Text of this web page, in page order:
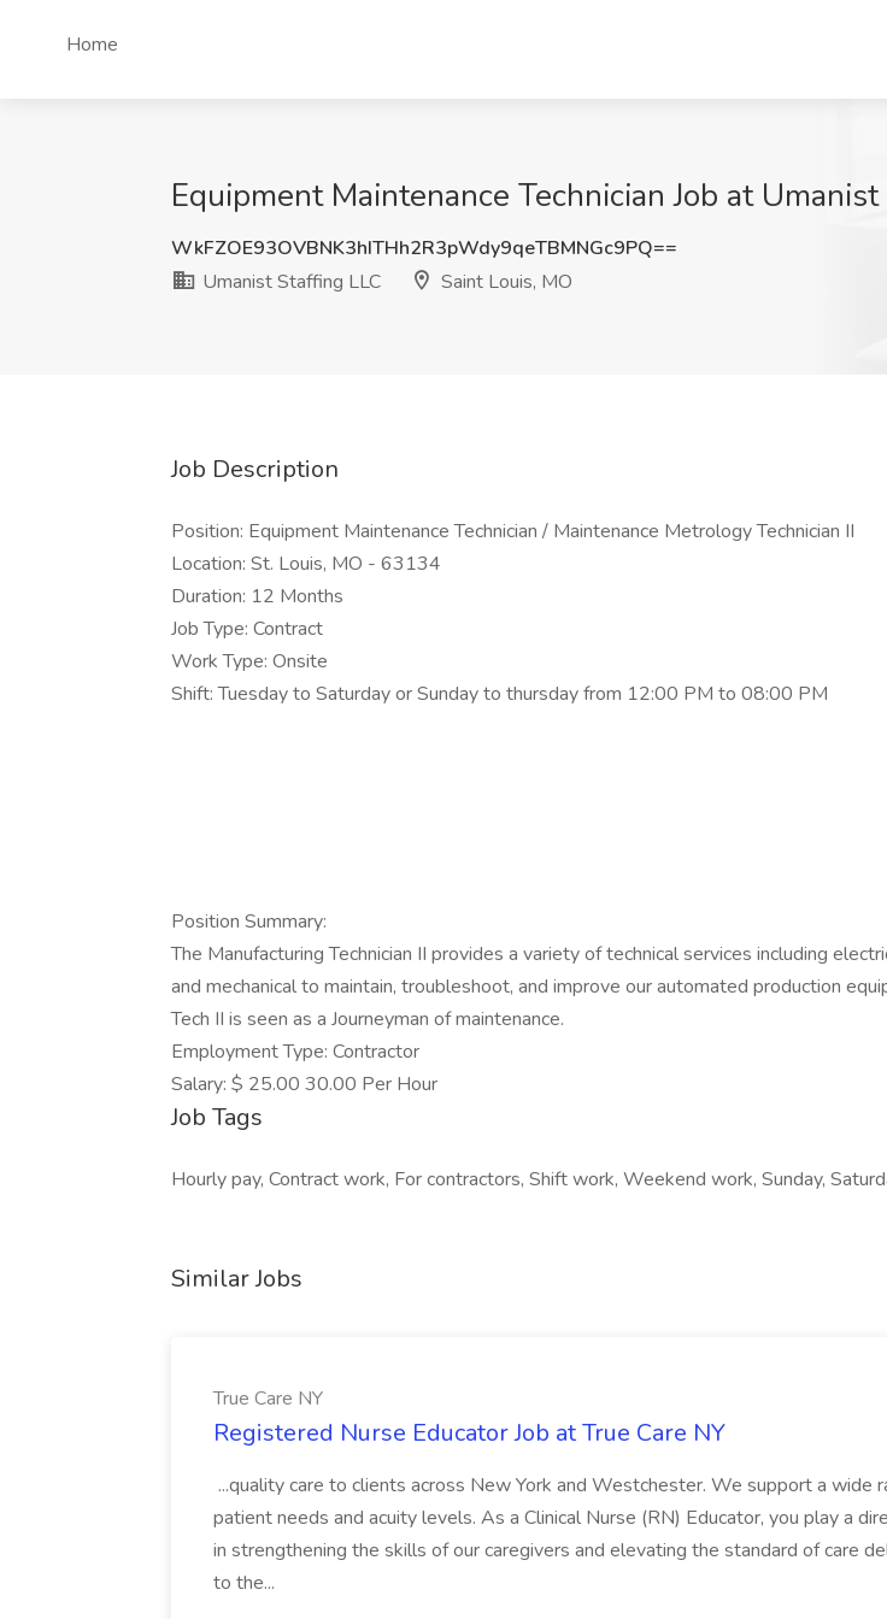
Home
Equipment Maintenance Technician Job at
WkFZOE93OVBNK3hITHh2R3pWdy9qeTBMNGc9PQ==
Umanist Staffing LLC
Saint Louis, MO
Job Description
Position: Equipment Maintenance Technician / Maintenance Metrology Technician II
Location: St. Louis, MO - 63134
Duration: 12 Months
Job Type: Contract
Work Type: Onsite
Shift: Tuesday to Saturday or Sunday to thursday from 12:00 PM to 08:00 PM
Position Summary:
The Manufacturing Technician II provides a variety of technical services including
and mechanical to maintain, troubleshoot, and improve our automated production
Tech II is seen as a Journeyman of maintenance.
Employment Type: Contractor
Salary: $ 25.00 30.00 Per Hour
Job Tags
Hourly pay, Contract work, For contractors, Shift work, Weekend work, Sunday,
Similar Jobs
True Care NY
Registered Nurse Educator Job at True Care NY
...quality care to clients across New York and Westchester. We support a wide
patient needs and acuity levels. As a Clinical Nurse (RN) Educator, you play a
in strengthening the skills of our caregivers and elevating the standard of care
to the...